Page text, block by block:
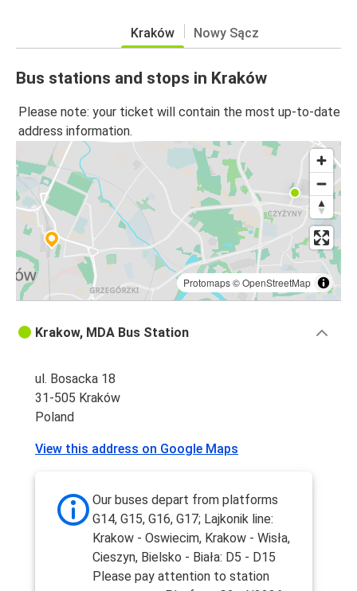
Kraków Nowy Sącz
Bus stations and stops in Kraków
Please note: your ticket will contain the most up-to-date
address information.
Protomaps©OpenStreetMap
Krakow, MDA Bus Station
ul. Bosacka 18
31-505 Kraków
Poland
View this address on Google Maps
Our buses depart from platforms
G14, G15, G16, G17; Lajkonik line:
Krakow - Oswiecim, Krakow - Wisła,
Cieszyn, Bielsko - Biała: D5 - D15
Please pay attention to station